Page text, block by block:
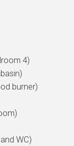
4)
burner)
WC)